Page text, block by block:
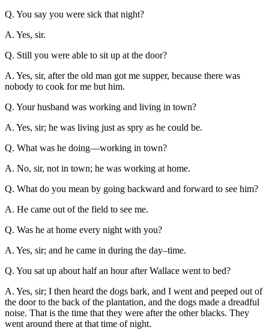
Q. You say you were sick that night?
A. Yes, sir.
Q. Still you were able to sit up at the door?
A. Yes, sir, after the old man got me supper, because there was
nobody to cook for me but him.
Q. Your husband was working and living in town?
A. Yes, sir; he was living just as spry as he could be.
Q. What was he doing—working in town?
A. No, sir, not in town; he was working at home.
Q. What do you mean by going backward and forward to see him?
A. He came out of the field to see me.
Q. Was he at home every night with you?
A. Yes, sir; and he came in during the day–time.
Q. You sat up about half an hour after Wallace went to bed?
A. Yes, sir; I then heard the dogs bark, and I went and peeped out of
the door to the back of the plantation, and the dogs made a dreadful
noise. That is the time that they were after the other blacks. They
went around there at that time of night.